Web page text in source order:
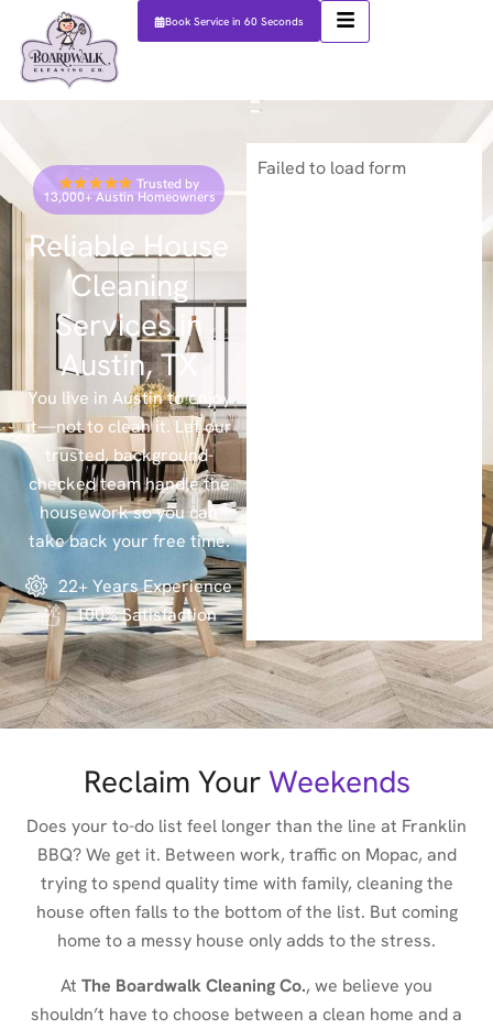
Book Service in 60 Seconds
Trusted by
13,000+ Austin Homeowners
Reliable House
Cleaning
Services in
Austin, TX
You live in Austin to enjoy
it—not to clean it. Let our
trusted, background-
checked team handle the
housework so you can
take back your free time.
22+ Years Experience
100% Satisfaction
Failed to load form
Reclaim YourWeekends
Does your to-do list feel longer than the line at Franklin
BBQ? We get it. Between work, traffic on Mopac, and
trying to spend quality time with family, cleaning the
house often falls to the bottom of the list. But coming
home to a messy house only adds to the stress.
At The Boardwalk Cleaning Co., we believe you
shouldn’t have to choose between a clean home and a